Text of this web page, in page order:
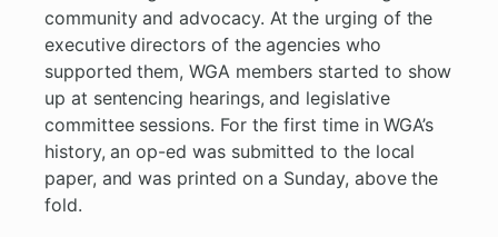
community and advocacy. At the urging of the
executive directors of the agencies who
supported them, WGA members started to show
up at sentencing hearings, and legislative
committee sessions. For the first time in WGA’s
history, an op-ed was submitted to the local
paper, and was printed on a Sunday, above the
fold.